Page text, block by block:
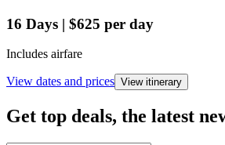
16 Days | $625 per day
Includes airfare
View dates and prices View itinerary
Get top deals, the latest